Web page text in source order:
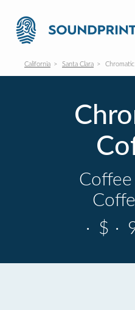
California Santa Clara
· $ ·